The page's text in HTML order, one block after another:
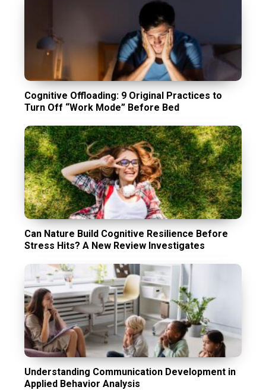
Cognitive Offloading: 9 Original Practices to
Turn Off “Work Mode” Before Bed
Can Nature Build Cognitive Resilience Before
Stress Hits? A New Review Investigates
Understanding Communication Development in
Applied Behavior Analysis